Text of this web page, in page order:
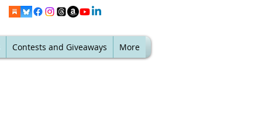
Contests and Giveaways More